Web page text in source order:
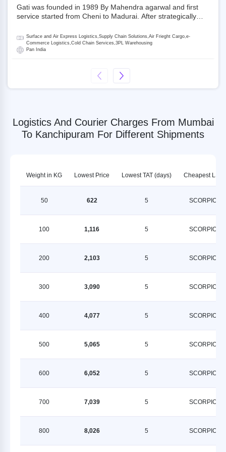
Gati was founded in 1989 By Mahendra agarwal and first
service started from Cheni to Madurai. After strategically
promoter and the single largest shareholder of Gati with
more than 50% ownership, followed by Japan’s Kintetsu
World Express (KWE) with about 3.5% shares in the
is a Joint Venture between Gati and KWE where KWE holds
30% stake and Gati holds the remaining 70%.
Surface and Air Express Logistics,Supply Chain Solutions,Air Frieght Cargo,e-
Commerce Logistics,Cold Chain Services,3PL Warehousing
Pan India
Logistics And Courier Charges From Mumbai
To Kanchipuram For Different Shipments
Weight in KG Lowest Price Lowest TAT (days) Cheapest LSPs
50 622 5 SCORPION
100 1,116 5 SCORPION
200 2,103 5 SCORPION
300 3,090 5 SCORPION
400 4,077 5 SCORPION
500 5,065 5 SCORPION
600 6,052 5 SCORPION
700 7,039 5 SCORPION
800 8,026 5 SCORPION